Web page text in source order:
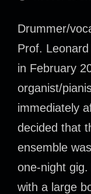
Drummer/
Prof.
in February
organist/
immediately
decided that
ensemble
one-night
with a large